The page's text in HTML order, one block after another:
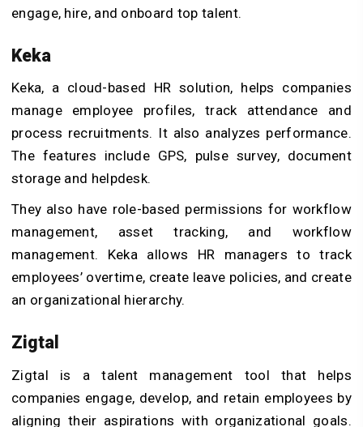
engage, hire, and onboard top talent.
Keka
Keka, a cloud-based HR solution, helps companies
manage employee profiles, track attendance and
process recruitments. It also analyzes performance.
The features include GPS, pulse survey, document
storage and helpdesk.
They also have role-based permissions for workflow
management, asset tracking, and workflow
management. Keka allows HR managers to track
employees’ overtime, create leave policies, and create
an organizational hierarchy.
Zigtal
Zigtal is a talent management tool that helps
companies engage, develop, and retain employees by
aligning their aspirations with organizational goals.